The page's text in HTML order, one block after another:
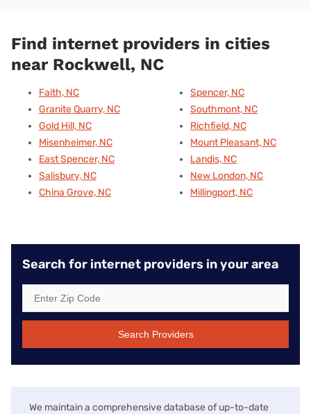
Find internet providers in cities
near Rockwell, NC
Faith, NC
Granite Quarry, NC
Gold Hill, NC
Misenheimer, NC
East Spencer, NC
Salisbury, NC
China Grove, NC
Spencer, NC
Southmont, NC
Richfield, NC
Mount Pleasant, NC
Landis, NC
New London, NC
Millingport, NC
Search for internet providers in your area
Search Providers
We maintain a comprehensive database of up-to-date